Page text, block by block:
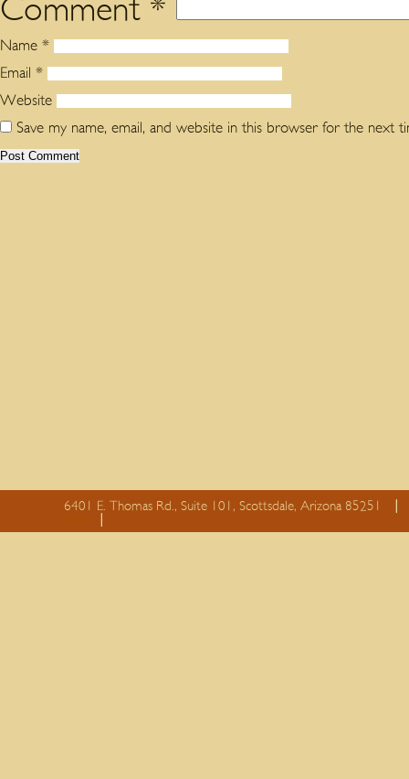
Comment *
Name *
Email *
Website
Save my name, email, and website in this browser for the next
6401 E. Thomas Rd., Suite 101, Scottsdale, Arizona 85251